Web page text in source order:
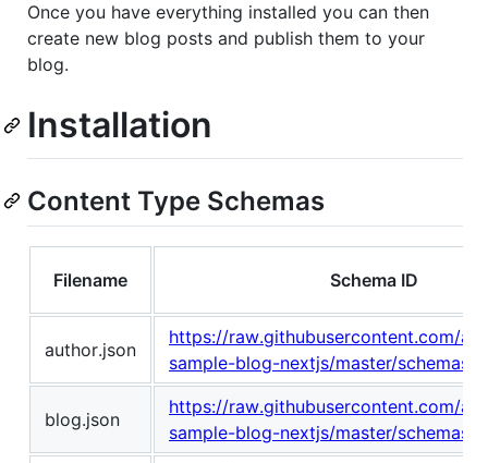
Once you have everything installed you can then
create new blog posts and publish them to your
blog.
Installation
Content Type Schemas
Filename Schema ID
author.json
https://raw.githubusercontent.com/
sample-blog-nextjs/master/schemas/
blog.json
https://raw.githubusercontent.com/
sample-blog-nextjs/master/schemas/